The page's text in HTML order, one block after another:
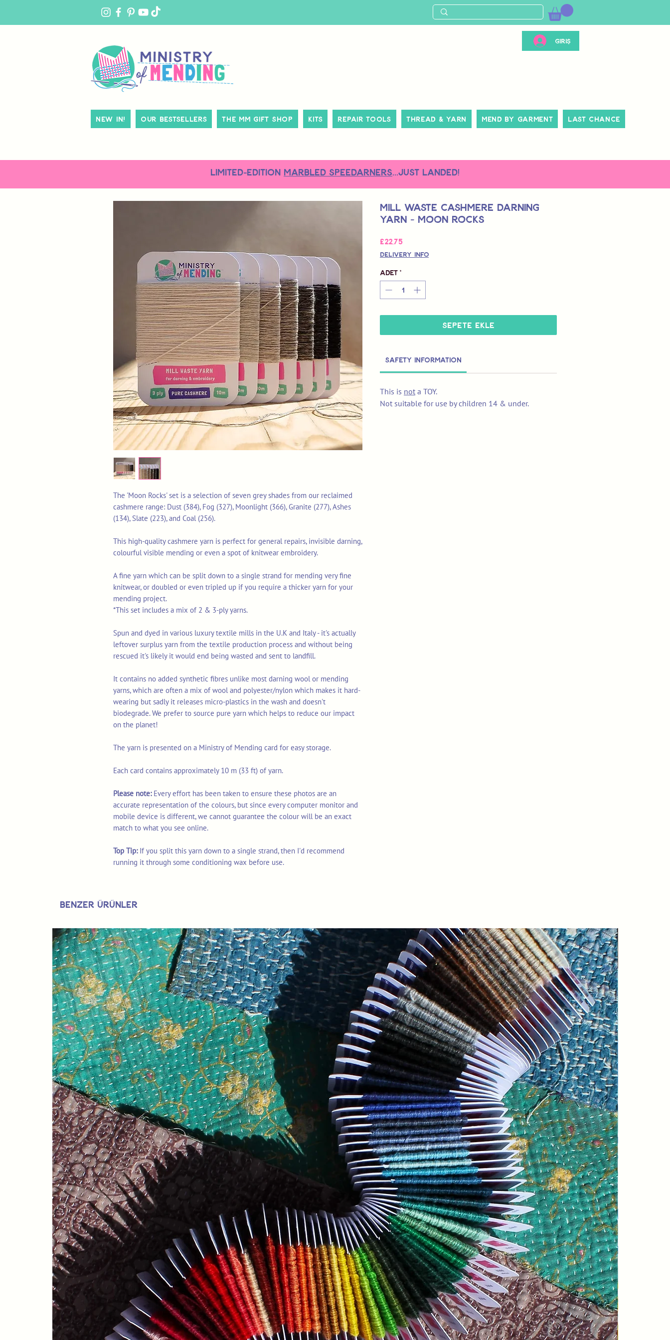
Giriş
New In! Our Bestsellers The MM Gift Shop Kits Repair Tools Thread & Yarn Mend By Garment Last Chance
LIMITED-EDITION MARBLED SPEEDARNERS...just landed!
The 'Moon Rocks' set is a selection of seven grey shades from our reclaimed
cashmere range: Dust (384), Fog (327), Moonlight (366), Granite (277), Ashes
(134), Slate (223), and Coal (256).
This high-quality cashmere yarn is perfect for general repairs, invisible darning,
colourful visible mending or even a spot of knitwear embroidery.
A fine yarn which can be split down to a single strand for mending very fine
knitwear, or doubled or even tripled up if you require a thicker yarn for your
mending project.
*This set includes a mix of 2 & 3-ply yarns.
Spun and dyed in various luxury textile mills in the U.K and Italy - it's actually
leftover surplus yarn from the textile production process and without being
rescued it's likely it would end being wasted and sent to landfill.
It contains no added synthetic fibres unlike most darning wool or mending
yarns, which are often a mix of wool and polyester/nylon which makes it hard-
wearing but sadly it releases micro-plastics in the wash and doesn't
biodegrade. We prefer to source pure yarn which helps to reduce our impact
on the planet!
The yarn is presented on a Ministry of Mending card for easy storage.
Each card contains approximately 10 m (33 ft) of yarn.
Please note:Every effort has been taken to ensure these photos are an
accurate representation of the colours, but since every computer monitor and
mobile device is different, we cannot guarantee the colour will be an exact
match to what you see online.
Top Tip: If you split this yarn down to a single strand, then I'd recommend
running it through some conditioning wax before use.
Mill Waste Cashmere Darning
Yarn - Moon Rocks
£22,75Fiyat
Delivery Info
Adet *
Sepete Ekle
Safety Information
This is not a TOY.
Not suitable for use by children 14 & under.
Benzer Ürünler